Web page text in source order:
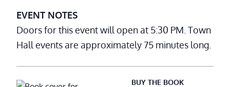
EVENT NOTES
Doors for this event will open at 5:30 PM. Town
Hall events are approximately 75 minutes long.
BUY THE BOOK